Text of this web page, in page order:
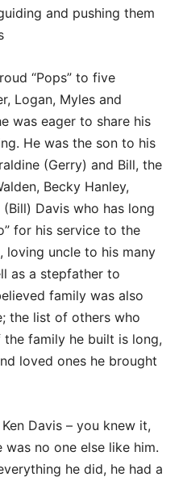
and pushing them
“Pops” to five
Logan, Myles and
was eager to share his
He was the son to his
(Gerry) and Bill, the
Becky Hanley,
Davis who has long
for his service to the
loving uncle to his many
as a stepfather to
family was also
the list of others who
family he built is long,
loved ones he brought
Davis – you knew it,
no one else like him.
he did, he had a